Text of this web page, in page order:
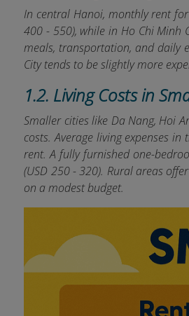
In central Hanoi, monthly rent
400 - 550), while in Ho Chi Minh
meals, transportation, and daily
City tends to be slightly more
1.2. Living Costs in
Smaller cities like Da Nang, Hoi
costs. Average living expenses
rent. A fully furnished one-
(USD 250 - 320). Rural areas
on a modest budget.